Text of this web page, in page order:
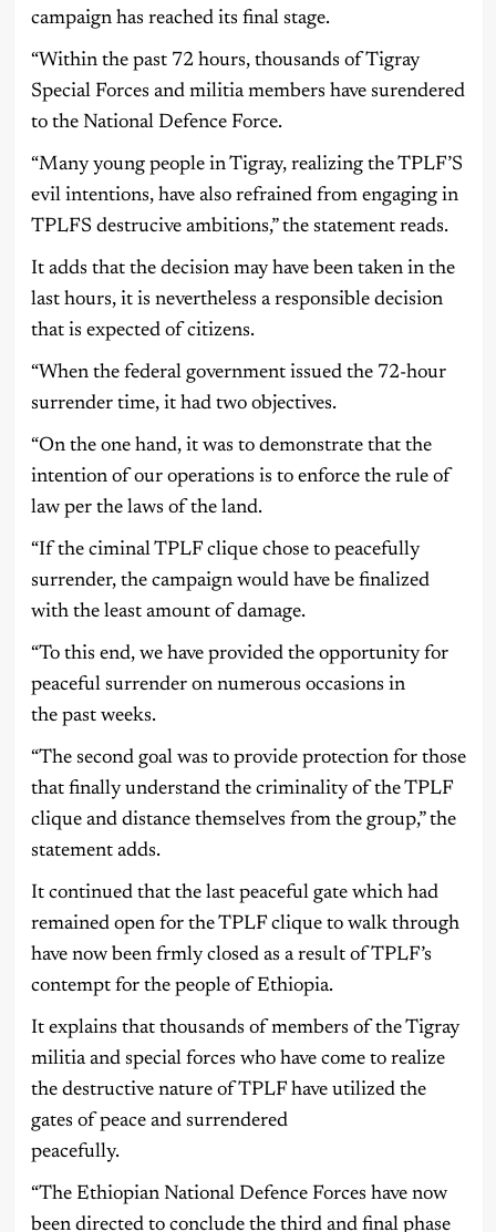
campaign has reached its final stage.
“Within the past 72 hours, thousands of Tigray
Special Forces and militia members have surendered
to the National Defence Force.
“Many young people in Tigray, realizing the TPLF’S
evil intentions, have also refrained from engaging in
TPLFS destrucive ambitions,” the statement reads.
It adds that the decision may have been taken in the
last hours, it is nevertheless a responsible decision
that is expected of citizens.
“When the federal government issued the 72-hour
surrender time, it had two objectives.
“On the one hand, it was to demonstrate that the
intention of our operations is to enforce the rule of
law per the laws of the land.
“If the ciminal TPLF clique chose to peacefully
surrender, the campaign would have be finalized
with the least amount of damage.
“To this end, we have provided the opportunity for
peaceful surrender on numerous occasions in
the past weeks.
“The second goal was to provide protection for those
that finally understand the criminality of the TPLF
clique and distance themselves from the group,” the
statement adds.
It continued that the last peaceful gate which had
remained open for the TPLF clique to walk through
have now been frmly closed as a result of TPLF’s
contempt for the people of Ethiopia.
It explains that thousands of members of the Tigray
militia and special forces who have come to realize
the destructive nature of TPLF have utilized the
gates of peace and surrendered
peacefully.
“The Ethiopian National Defence Forces have now
been directed to conclude the third and final phase